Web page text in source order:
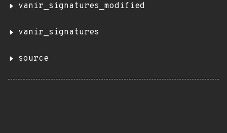
vanir_signatures_modified
vanir_signatures
source